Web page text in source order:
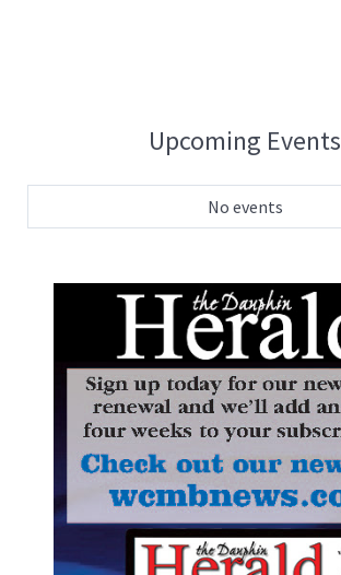
Upcoming Events
No events